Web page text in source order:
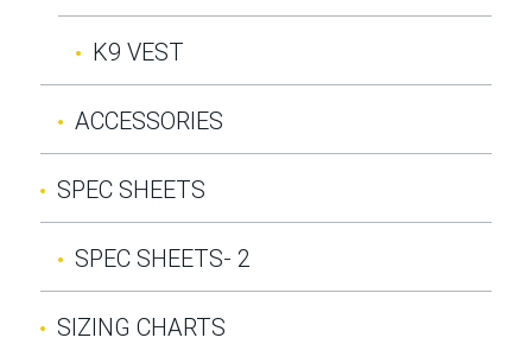
K9 VEST
ACCESSORIES
SPEC SHEETS
SPEC SHEETS- 2
SIZING CHARTS